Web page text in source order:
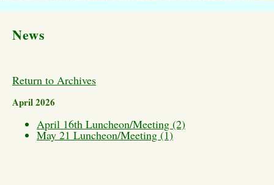
News
Return to Archives
April 2026
April 16th Luncheon/Meeting (2)
May 21 Luncheon/Meeting (1)